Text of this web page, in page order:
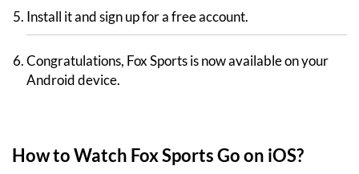
Install it and sign up for a free account.
Congratulations, Fox Sports is now available on your
Android device.
How to Watch Fox Sports Go on iOS?